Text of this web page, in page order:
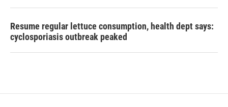
Resume regular lettuce consumption, health dept says:
cyclosporiasis outbreak peaked